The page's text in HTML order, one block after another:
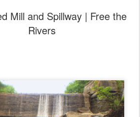
Mill and Spillway | Free the
Rivers